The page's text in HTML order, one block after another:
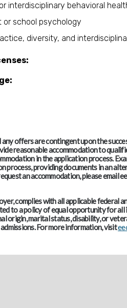
interdisciplinary behavioral
or school psychology
diversity, and
offers are contingent upon the
reasonable accommodation to
in the application process.
process, providing documents in an
an accommodation, please email
complies with all applicable federal
to a policy of equal opportunity for all
origin, marital status, disability, or
For more information, visit